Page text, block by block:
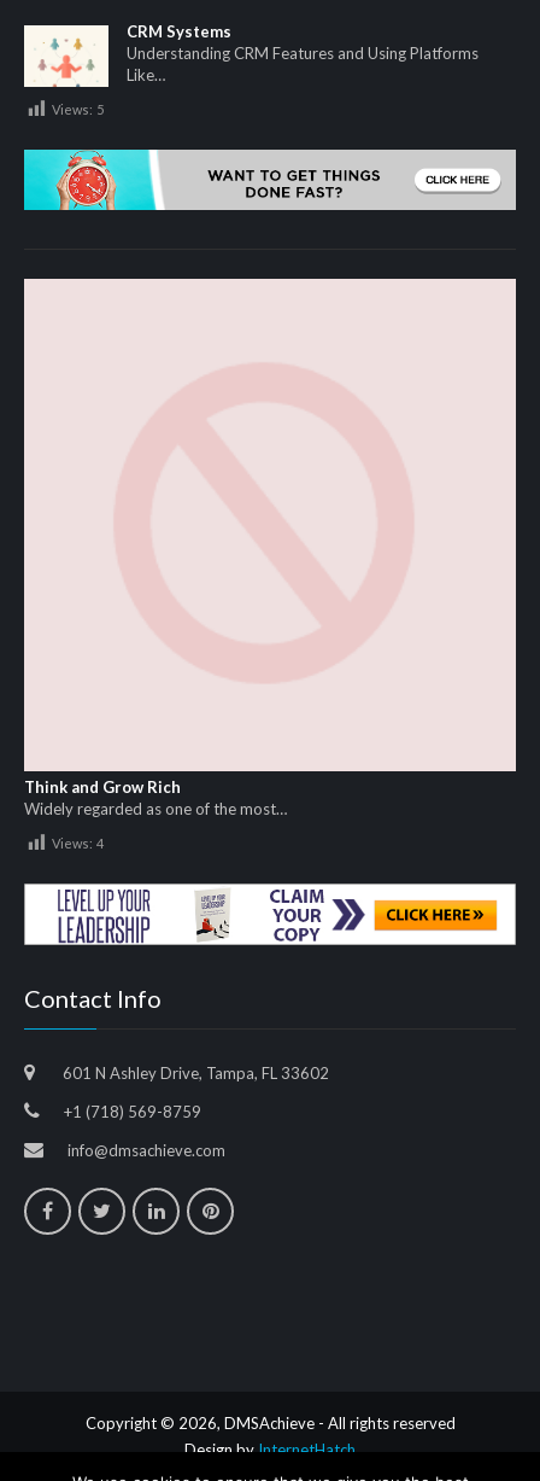
CRM Systems
Understanding CRM Features and Using Platforms
Like…
Views: 5
Think and Grow Rich
Widely regarded as one of the most…
Views: 4
Contact Info
601 N Ashley Drive, Tampa, FL 33602
+1 (718) 569-8759
info@dmsachieve.com
Copyright © 2026, DMSAchieve - All rights reserved
Design by InternetHatch